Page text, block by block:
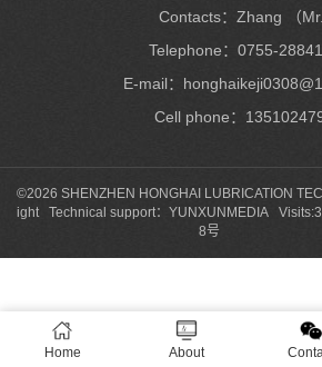
Contacts：Zhang （Mr.
Telephone：0755-
E-mail：
Cell phone：
©2026 SHENZHEN HONGHAI LUBRICATION
ight Technical support： YUNXUNMEDIA
8号
Home About